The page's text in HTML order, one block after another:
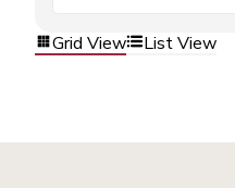
Grid View List View